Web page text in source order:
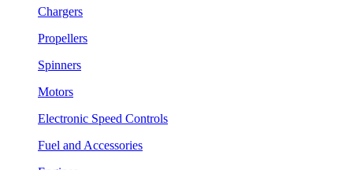
Chargers
Propellers
Spinners
Motors
Electronic Speed Controls
Fuel and Accessories